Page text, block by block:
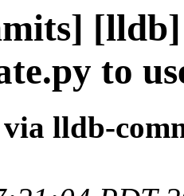
[lldb]
to
lldb-